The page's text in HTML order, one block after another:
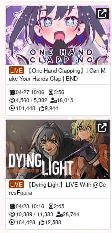
LIVE
ake Your Hands Clap | END
04/27 10:06
3:56
4,560/ 5,382
18,015
101,448
9,944
LIVE
resFauna
04/23 10:16
2:45
10,389/ 11,383
28,744
164,428
12,588